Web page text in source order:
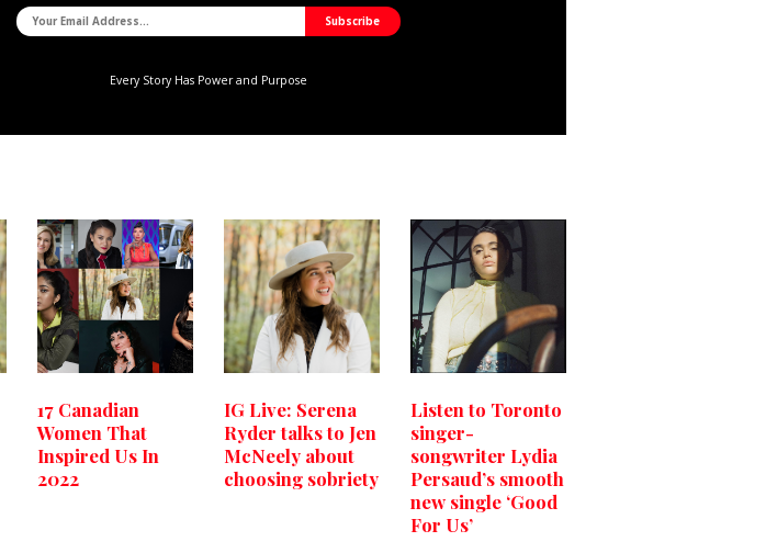
Every Story Has Power and Purpose
17 Canadian
Women That
Inspired Us In
2022
IG Live: Serena
Ryder talks to Jen
McNeely about
choosing sobriety
Listen to Toronto
singer-
songwriter Lydia
Persaud’s smooth
new single ‘Good
For Us’